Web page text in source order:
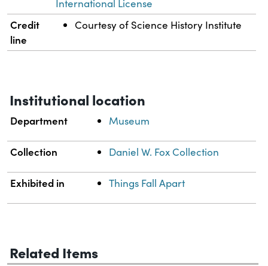
International License
Credit
line
Courtesy of Science History Institute
Institutional location
Department Museum
Collection Daniel W. Fox Collection
Exhibited in Things Fall Apart
Related Items